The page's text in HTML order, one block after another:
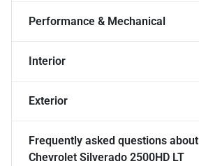
Performance & Mechanical
Interior
Exterior
Frequently asked questions about
Chevrolet Silverado 2500HD LT